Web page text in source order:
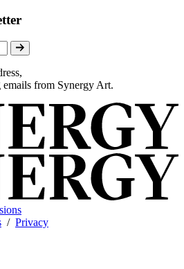
emails from Synergy Art.
/ Privacy